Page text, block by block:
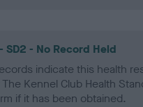
SD2 - No Record Held
indicate this health
Kennel Club Health
if it has been obtained.